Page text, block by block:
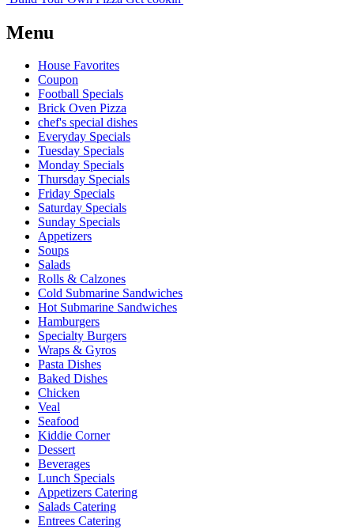
Menu
House Favorites
Coupon
Football Specials
Brick Oven Pizza
chef's special dishes
Everyday Specials
Tuesday Specials
Monday Specials
Thursday Specials
Friday Specials
Saturday Specials
Sunday Specials
Appetizers
Soups
Salads
Rolls & Calzones
Cold Submarine Sandwiches
Hot Submarine Sandwiches
Hamburgers
Specialty Burgers
Wraps & Gyros
Pasta Dishes
Baked Dishes
Chicken
Veal
Seafood
Kiddie Corner
Dessert
Beverages
Lunch Specials
Appetizers Catering
Salads Catering
Entrees Catering